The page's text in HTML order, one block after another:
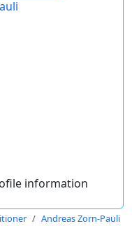
information
Andreas Zorn-Pauli